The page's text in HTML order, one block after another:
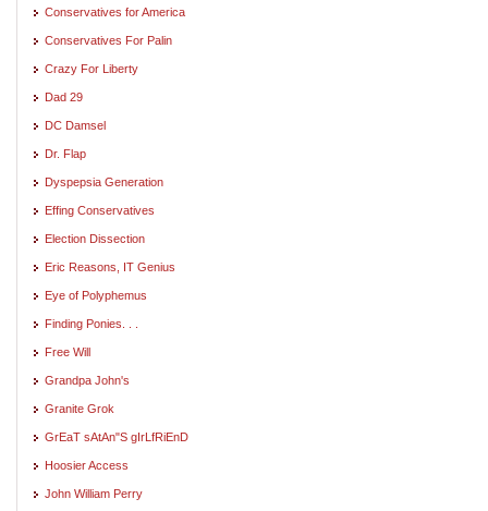
Conservatives for America
Conservatives For Palin
Crazy For Liberty
Dad 29
DC Damsel
Dr. Flap
Dyspepsia Generation
Effing Conservatives
Election Dissection
Eric Reasons, IT Genius
Eye of Polyphemus
Finding Ponies. . .
Free Will
Grandpa John's
Granite Grok
GrEaT sAtAn"S gIrLfRiEnD
Hoosier Access
John William Perry